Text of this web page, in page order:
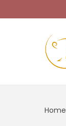
Home